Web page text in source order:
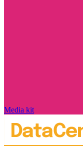
Media kit